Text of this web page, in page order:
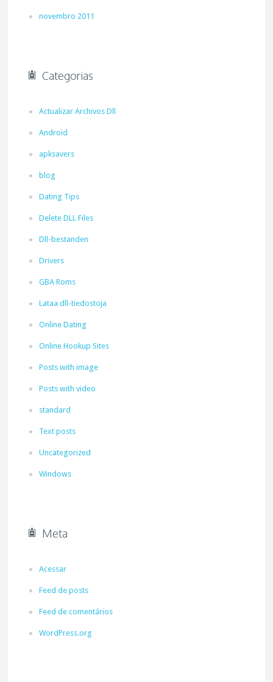
novembro 2011
Categorias
Actualizar Archivos Dll
Android
apksavers
blog
Dating Tips
Delete DLL Files
Dll-bestanden
Drivers
GBA Roms
Lataa dll-tiedostoja
Online Dating
Online Hookup Sites
Posts with image
Posts with video
standard
Text posts
Uncategorized
Windows
Meta
Acessar
Feed de posts
Feed de comentários
WordPress.org